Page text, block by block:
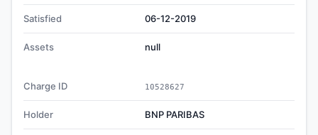
Satisfied 06-12-2019
Assets null
Charge ID 10528627
Holder BNP PARIBAS